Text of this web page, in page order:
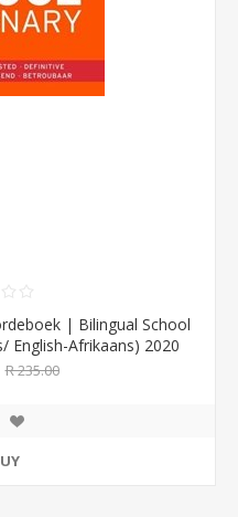
| Bilingual School
English-Afrikaans) 2020
Publishers)
R 235.00